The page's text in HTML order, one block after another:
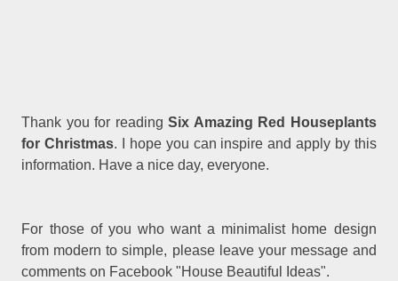
Thank you for readingSix Amazing Red Houseplants
for Christmas. I hope you can inspire and apply by this
information. Have a nice day, everyone.
For those of you who want a minimalist home design
from modern to simple, please leave your message and
comments on Facebook "House Beautiful Ideas".